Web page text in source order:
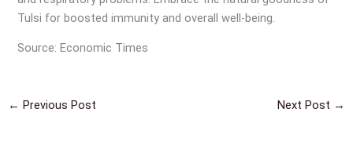
Tulsi for boosted immunity and overall well-being.
Source: Economic Times
← Previous Post Next Post →